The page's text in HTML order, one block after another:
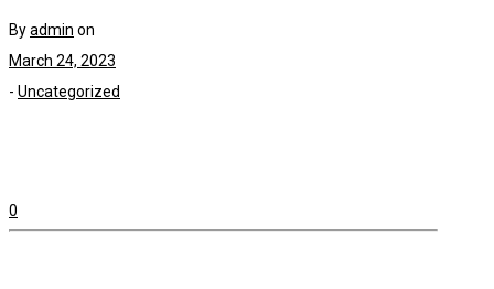
Byadmin on
March 24, 2023
- Uncategorized
0